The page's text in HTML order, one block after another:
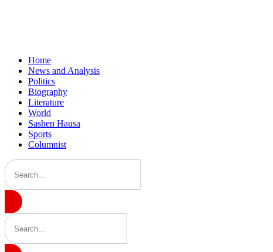
Home
News and Analysis
Politics
Biography
Literature
World
Sashen Hausa
Sports
Columnist